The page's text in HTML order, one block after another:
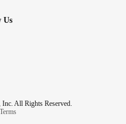
Us
All Rights Reserved.
Terms